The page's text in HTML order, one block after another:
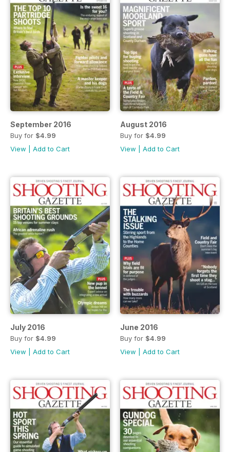
September 2016
Buy for $4.99
View
Add to Cart
August 2016
Buy for $4.99
View
Add to Cart
July 2016
Buy for $4.99
View
Add to Cart
June 2016
Buy for $4.99
View
Add to Cart